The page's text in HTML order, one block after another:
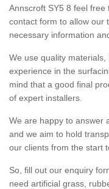
Annscroft SY5 8 feel
contact form to allow our
necessary information
We use quality
experience in the
mind that a good final
of expert installers.
We are happy to answer
and we aim to hold
our clients from the start
So, fill out our enquiry
need artificial grass,